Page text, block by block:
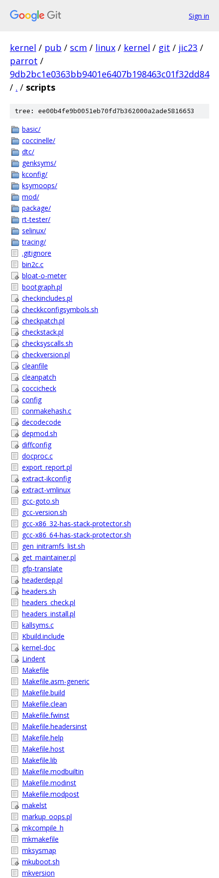
Sign in
kernel / pub / scm / linux / kernel / git / jic23 /
parrot /
9db2bc1e0363bb9401e6407b198463c01f32dd84
/ . / scripts
tree: ee00b4fe9b0051eb70fd7b362000a2ade5816653
basic/
coccinelle/
dtc/
genksyms/
kconfig/
ksymoops/
mod/
package/
rt-tester/
selinux/
tracing/
.gitignore
bin2c.c
bloat-o-meter
bootgraph.pl
checkincludes.pl
checkkconfigsymbols.sh
checkpatch.pl
checkstack.pl
checksyscalls.sh
checkversion.pl
cleanfile
cleanpatch
coccicheck
config
conmakehash.c
decodecode
depmod.sh
diffconfig
docproc.c
export_report.pl
extract-ikconfig
extract-vmlinux
gcc-goto.sh
gcc-version.sh
gcc-x86_32-has-stack-protector.sh
gcc-x86_64-has-stack-protector.sh
gen_initramfs_list.sh
get_maintainer.pl
gfp-translate
headerdep.pl
headers.sh
headers_check.pl
headers_install.pl
kallsyms.c
Kbuild.include
kernel-doc
Lindent
Makefile
Makefile.asm-generic
Makefile.build
Makefile.clean
Makefile.fwinst
Makefile.headersinst
Makefile.help
Makefile.host
Makefile.lib
Makefile.modbuiltin
Makefile.modinst
Makefile.modpost
makelst
markup_oops.pl
mkcompile_h
mkmakefile
mksysmap
mkuboot.sh
mkversion